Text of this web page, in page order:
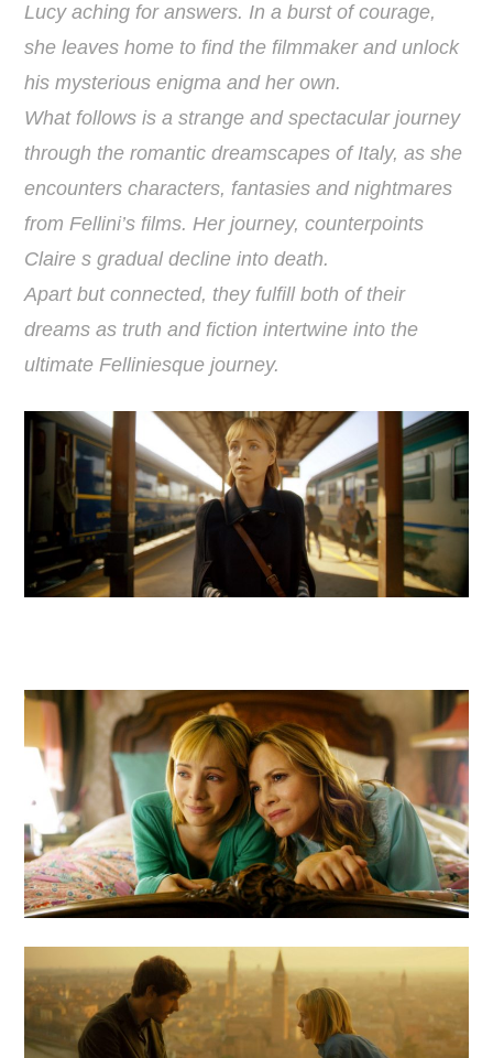
Lucy aching for answers. In a burst of courage,
she leaves home to find the filmmaker and unlock
his mysterious enigma and her own.
What follows is a strange and spectacular journey
through the romantic dreamscapes of Italy, as she
encounters characters, fantasies and nightmares
from Fellini’s films. Her journey, counterpoints
Claire s gradual decline into death.
Apart but connected, they fulfill both of their
dreams as truth and fiction intertwine into the
ultimate Felliniesque journey.